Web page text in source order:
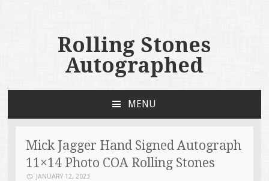
Rolling Stones
Autographed
MENU
Mick Jagger Hand Signed Autograph
11×14 Photo COA Rolling Stones
JANUARY 12, 2023